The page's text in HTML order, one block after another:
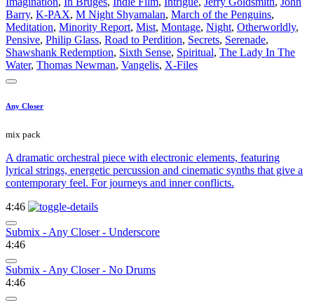
Barry, K-PAX, M Night Shyamalan, March of the Penguins,
Meditation, Minority Report, Mist, Montage, Night, Otherworldly,
Pensive, Philip Glass, Road to Perdition, Secrets, Serenade,
Shawshank Redemption, Sixth Sense, Spiritual, The Lady In The
Water, Thomas Newman, Vangelis, X-Files
Any Closer
mix pack
A dramatic orchestral piece with electronic elements, featuring
lyrical strings, energetic percussion and cinematic synths that give a
contemporary feel. For journeys and inner conflicts.
4:46
Submix - Any Closer - Underscore
4:46
Submix - Any Closer - No Drums
4:46